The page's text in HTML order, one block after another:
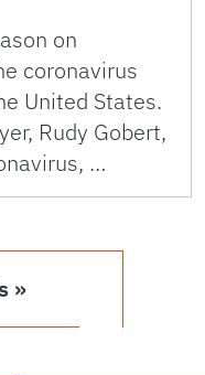
on
coronavirus
United States.
Rudy Gobert,
…
»